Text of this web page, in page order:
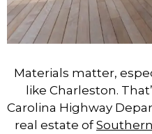
Materials matter,
like Charleston.
Carolina Highway
real estate of